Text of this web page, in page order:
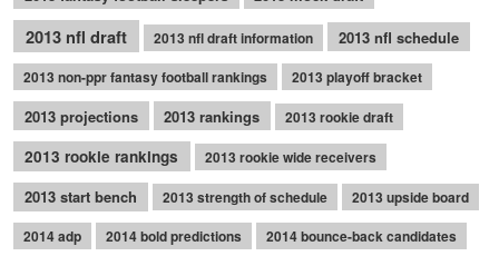
2013 nfl draft 2013 nfl draft information 2013 nfl schedule
2013 non-ppr fantasy football rankings 2013 playoff bracket
2013 projections 2013 rankings 2013 rookie draft
2013 rookie rankings 2013 rookie wide receivers
2013 start bench 2013 strength of schedule
2013 upside board
2014 adp
2014 bold predictions 2014 bounce-back candidates